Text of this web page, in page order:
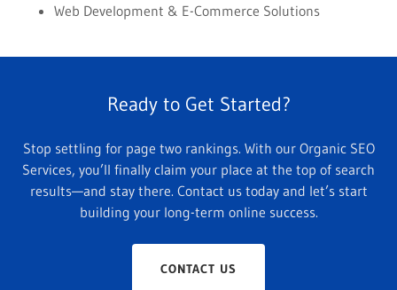
Web Development & E-Commerce Solutions
Ready to Get Started?
Stop settling for page two rankings. With our Organic SEO
Services, you’ll finally claim your place at the top of search
results—and stay there. Contact us today and let’s start
building your long-term online success.
CONTACT US